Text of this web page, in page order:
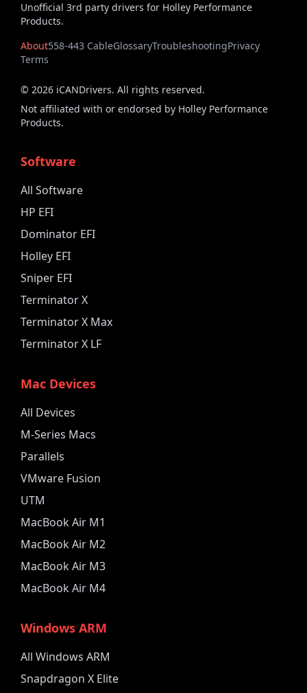
Unofficial 3rd party drivers for Holley Performance
Products.
About558-443 CableGlossaryTroubleshootingPrivacy
Terms
© 2026 iCANDrivers. All rights reserved.
Not affiliated with or endorsed by Holley Performance
Products.
Software
All Software
HP EFI
Dominator EFI
Holley EFI
Sniper EFI
Terminator X
Terminator X Max
Terminator X LF
Mac Devices
All Devices
M-Series Macs
Parallels
VMware Fusion
UTM
MacBook Air M1
MacBook Air M2
MacBook Air M3
MacBook Air M4
Windows ARM
All Windows ARM
Snapdragon X Elite